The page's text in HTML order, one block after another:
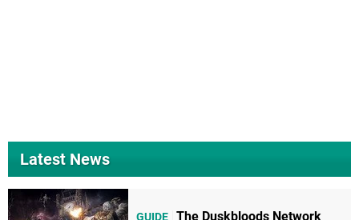
Latest News
The Duskbloods Network